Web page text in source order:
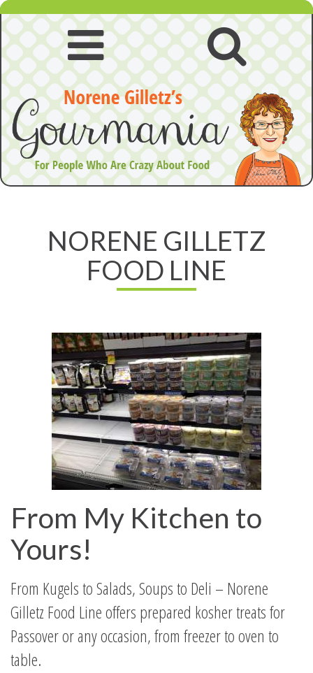
Skip
to
content
Open
navigation
Open
menu
GilletzNORENE GILLETZ
FOOD LINE
From My Kitchen to
Yours!
From Kugels to Salads, Soups to Deli – Norene
Gilletz Food Line offers prepared kosher treats for
Passover or any occasion, from freezer to oven to
table.